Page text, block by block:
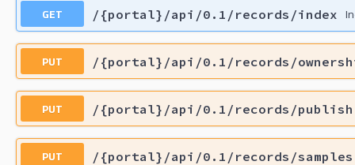
GET /{portal}/api/0.1/records/index
PUT /{portal}/api/0.1/records/
PUT /{portal}/api/0.1/records/publish
PUT /{portal}/api/0.1/records/samples